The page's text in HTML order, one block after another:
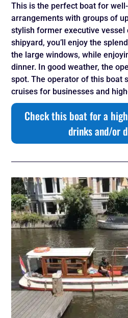
This is the perfect boat for
arrangements with groups of
stylish former executive vessel
shipyard, you’ll enjoy the
the large windows, while
dinner. In good weather, the
spot. The operator of this boat
cruises for businesses and
Check this boat for a
drinks and/or